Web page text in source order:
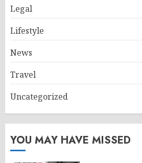
Legal
Lifestyle
News
Travel
Uncategorized
YOU MAY HAVE MISSED